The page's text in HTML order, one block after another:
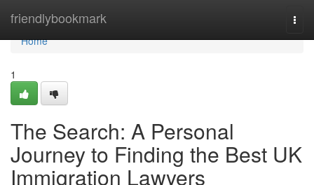
friendlybookmark
Home
Home
1
The Search: A Personal
Journey to Finding the Best UK
Immigration Lawyers